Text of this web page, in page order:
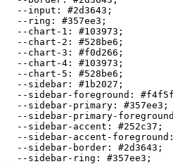
  --input:
#2d3643 ;
  --ring:
#357ee3 ;
  --chart-1:
#103973 ;
  --chart-2:
#528be6 ;
  --chart-3:
#f0d266 ;
  --chart-4:
#103973 ;
  --chart-5:
#528be6 ;
  --sidebar:
#1b2027 ;
  --sidebar-foreground:
  --sidebar-primary:
#357ee3 ;
--sidebar-primary-
  --sidebar-accent:
#252c37 ;
--sidebar-accent-
  --sidebar-border:
#2d3643 ;
  --sidebar-ring:
#357ee3 ;